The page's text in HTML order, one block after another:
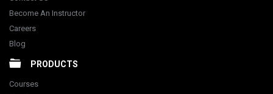
Become An Instructor
Careers
Blog
PRODUCTS
Courses